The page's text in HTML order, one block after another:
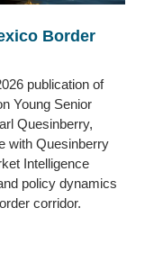
Border
publication of
Young Senior
Quesinberry,
with Quesinberry
Intelligence
policy dynamics
corridor.